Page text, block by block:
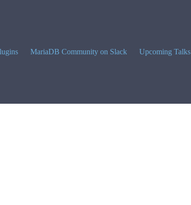
MariaDB Community on Slack Upcoming Talks